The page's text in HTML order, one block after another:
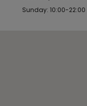
Sunday: 10:00-22:00